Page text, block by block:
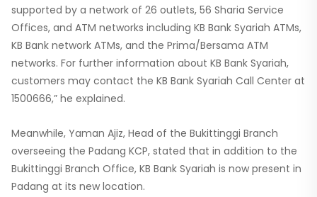
supported by a network of 26 outlets, 56 Sharia Service
Offices, and ATM networks including KB Bank Syariah ATMs,
KB Bank network ATMs, and the Prima/Bersama ATM
networks. For further information about KB Bank Syariah,
customers may contact the KB Bank Syariah Call Center at
1500666,” he explained.
Meanwhile, Yaman Ajiz, Head of the Bukittinggi Branch
overseeing the Padang KCP, stated that in addition to the
Bukittinggi Branch Office, KB Bank Syariah is now present in
Padang at its new location.